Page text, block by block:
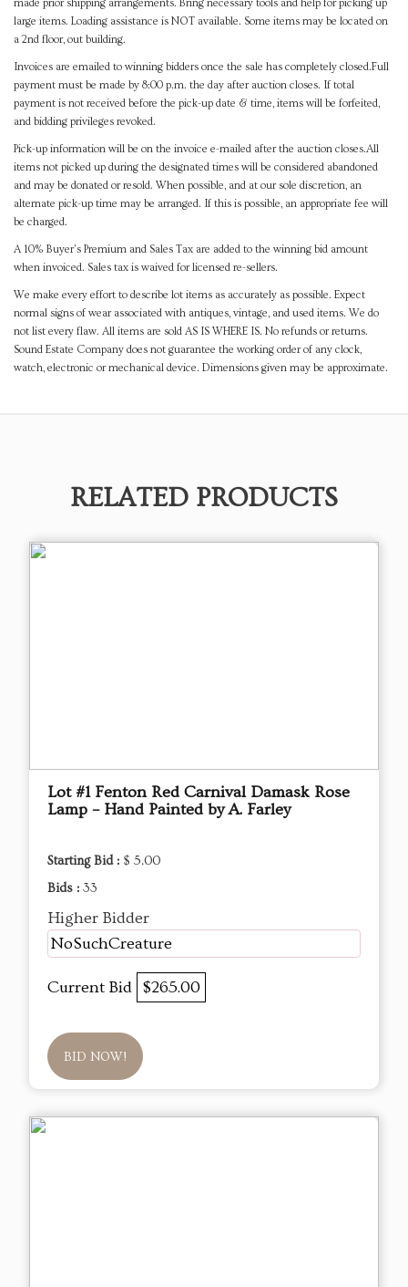
made prior shipping arrangements. Bring necessary tools and help for picking up
large items. Loading assistance is NOT available. Some items may be located on
a 2nd floor, out building.
Invoices are emailed to winning bidders once the sale has completely closed.Full
payment must be made by 8:00 p.m. the day after auction closes. If total
payment is not received before the pick-up date & time, items will be forfeited,
and bidding privileges revoked.
Pick-up information will be on the invoice e-mailed after the auction closes.All
items not picked up during the designated times will be considered abandoned
and may be donated or resold. When possible, and at our sole discretion, an
alternate pick-up time may be arranged. If this is possible, an appropriate fee will
be charged.
A 10% Buyer's Premium and Sales Tax are added to the winning bid amount
when invoiced. Sales tax is waived for licensed re-sellers.
We make every effort to describe lot items as accurately as possible. Expect
normal signs of wear associated with antiques, vintage, and used items. We do
not list every flaw. All items are sold AS IS WHERE IS. No refunds or returns.
Sound Estate Company does not guarantee the working order of any clock,
watch, electronic or mechanical device. Dimensions given may be approximate.
RELATED PRODUCTS
Lot #1 Fenton Red Carnival Damask Rose
Lamp – Hand Painted by A. Farley
Starting Bid : $ 5.00
Bids : 33
Higher Bidder
NoSuchCreature
Current Bid $265.00
BID NOW!